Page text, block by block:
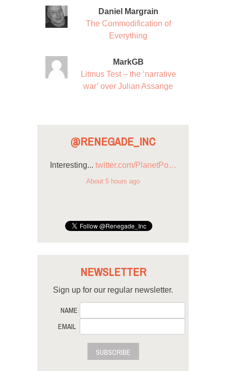
Daniel Margrain
The Commodification of
Everything
MarkGB
Litmus Test – the ‘narrative
war’ over Julian Assange
@RENEGADE_INC
Interesting... twitter.com/PlanetPo…
About 5 hours ago
NEWSLETTER
Sign up for our regular newsletter.
NAME
EMAIL
SUBSCRIBE